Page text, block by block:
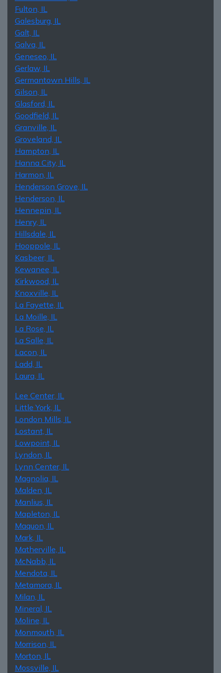
Fulton, IL
Galesburg, IL
Galt, IL
Galva, IL
Geneseo, IL
Gerlaw, IL
Germantown Hills, IL
Gilson, IL
Glasford, IL
Goodfield, IL
Granville, IL
Groveland, IL
Hampton, IL
Hanna City, IL
Harmon, IL
Henderson Grove, IL
Henderson, IL
Hennepin, IL
Henry, IL
Hillsdale, IL
Hooppole, IL
Kasbeer, IL
Kewanee, IL
Kirkwood, IL
Knoxville, IL
La Fayette, IL
La Moille, IL
La Rose, IL
La Salle, IL
Lacon, IL
Ladd, IL
Laura, IL
Lee Center, IL
Little York, IL
London Mills, IL
Lostant, IL
Lowpoint, IL
Lyndon, IL
Lynn Center, IL
Magnolia, IL
Malden, IL
Manlius, IL
Mapleton, IL
Maquon, IL
Mark, IL
Matherville, IL
McNabb, IL
Mendota, IL
Metamora, IL
Milan, IL
Mineral, IL
Moline, IL
Monmouth, IL
Morrison, IL
Morton, IL
Mossville, IL